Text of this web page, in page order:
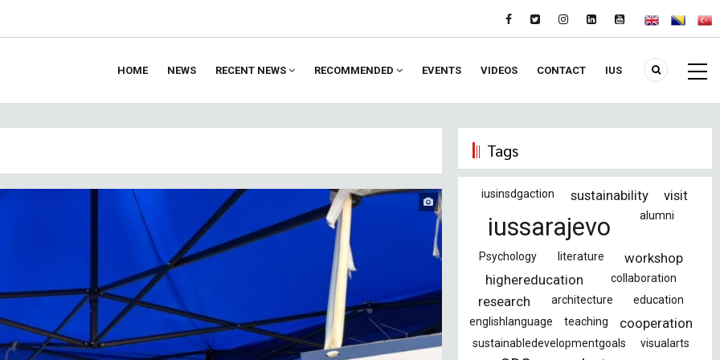
HOME NEWS RECENT NEWS RECOMMENDED EVENTS VIDEOS CONTACT IUS
Tags
iusinsdgaction sustainability visit
iussarajevo alumni
Psychology literature
workshop
highereducation
collaboration
research architecture
education
englishlanguage
teaching cooperation
sustainabledevelopmentgoals visualarts